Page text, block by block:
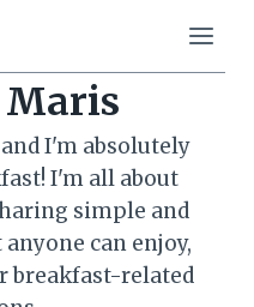
I'm absolutely
I'm all about
simple and
can enjoy,
breakfast-related